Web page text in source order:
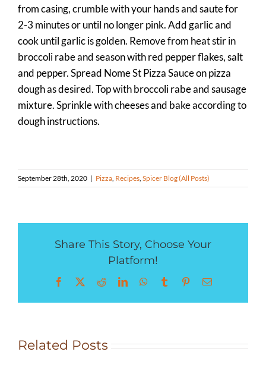
from casing, crumble with your hands and saute for
2-3 minutes or until no longer pink. Add garlic and
cook until garlic is golden. Remove from heat stir in
broccoli rabe and season with red pepper flakes, salt
and pepper. Spread Nome St Pizza Sauce on pizza
dough as desired. Top with broccoli rabe and sausage
mixture. Sprinkle with cheeses and bake according to
dough instructions.
September 28th, 2020 | Pizza, Recipes, Spicer Blog (All Posts)
Share This Story, Choose Your
Platform!
Facebook RedditLinkedInWhatsApp
Tumblr PinterestEmail
Related Posts
Mountain